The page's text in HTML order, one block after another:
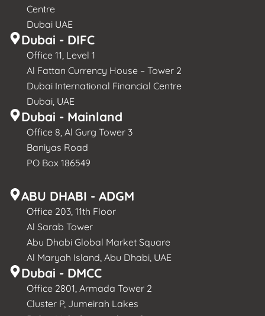
Centre
Dubai UAE
Dubai - DIFC
Office 11, Level 1
Al Fattan Currency House – Tower 2
Dubai International Financial Centre
Dubai, UAE
Dubai - Mainland
Office 8, Al Gurg Tower 3
Baniyas Road
PO Box 186549
ABU DHABI - ADGM
Office 203, 11th Floor
Al Sarab Tower
Abu Dhabi Global Market Square
Al Maryah Island, Abu Dhabi, UAE
Dubai - DMCC
Office 2801, Armada Tower 2
Cluster P, Jumeirah Lakes